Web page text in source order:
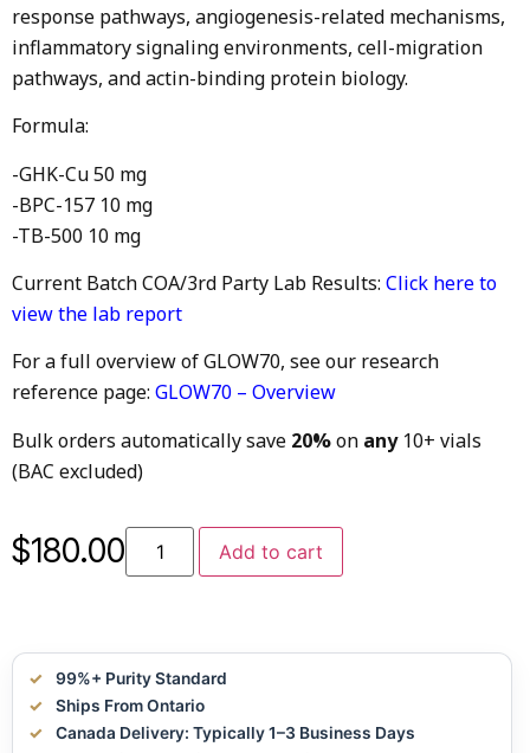
response pathways, angiogenesis-related mechanisms,
inflammatory signaling environments, cell-migration
pathways, and actin-binding protein biology.
Formula:
-GHK-Cu 50 mg
-BPC-157 10 mg
-TB-500 10 mg
Current Batch COA/3rd Party Lab Results: Click here to
view the lab report
For a full overview of GLOW70, see our research
reference page: GLOW70 – Overview
Bulk orders automatically save 20%on any10+ vials
(BAC excluded)
$180.00 Add to cart
99%+ Purity Standard
Ships From Ontario
Canada Delivery: Typically 1–3 Business Days